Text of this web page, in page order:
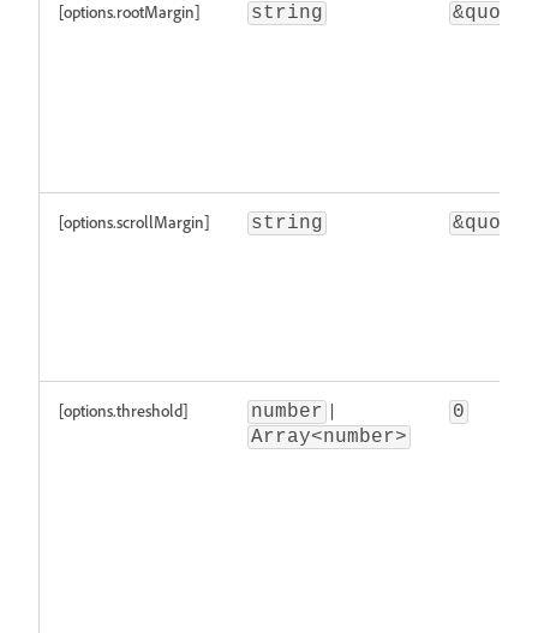
[options.rootMargin] string
[options.scrollMargin] string
[options.threshold] number |
Array<number>
0